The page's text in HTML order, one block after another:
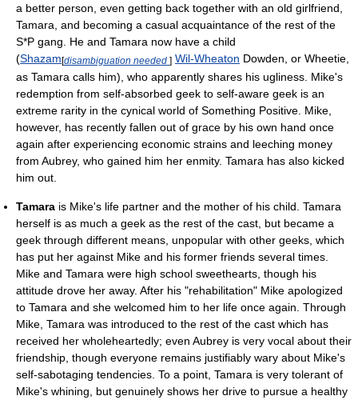
a better person, even getting back together with an old girlfriend,
Tamara, and becoming a casual acquaintance of the rest of the
S*P gang. He and Tamara now have a child
(Shazam[disambiguation needed ] Wil-Wheaton Dowden, or Wheetie,
as Tamara calls him), who apparently shares his ugliness. Mike's
redemption from self-absorbed geek to self-aware geek is an
extreme rarity in the cynical world of Something Positive. Mike,
however, has recently fallen out of grace by his own hand once
again after experiencing economic strains and leeching money
from Aubrey, who gained him her enmity. Tamara has also kicked
him out.
Tamara is Mike's life partner and the mother of his child. Tamara
herself is as much a geek as the rest of the cast, but became a
geek through different means, unpopular with other geeks, which
has put her against Mike and his former friends several times.
Mike and Tamara were high school sweethearts, though his
attitude drove her away. After his "rehabilitation" Mike apologized
to Tamara and she welcomed him to her life once again. Through
Mike, Tamara was introduced to the rest of the cast which has
received her wholeheartedly; even Aubrey is very vocal about their
friendship, though everyone remains justifiably wary about Mike's
self-sabotaging tendencies. To a point, Tamara is very tolerant of
Mike's whining, but genuinely shows her drive to pursue a healthy